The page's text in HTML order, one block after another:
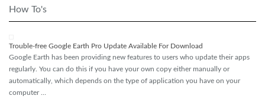
How To's
Trouble-free Google Earth Pro Update Available For Download
Google Earth has been providing new features to users who update their apps
regularly. You can do this if you have your own copy either manually or
automatically, which depends on the type of application you have on your
computer …